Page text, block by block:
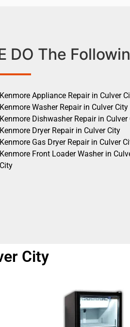
DO The
Kenmore Appliance Repair in Culver
Kenmore Washer Repair in Culver City
Kenmore Dishwasher Repair in Culver
Kenmore Dryer Repair in Culver City
Kenmore Gas Dryer Repair in Culver
Kenmore Front Loader Washer in
City
City